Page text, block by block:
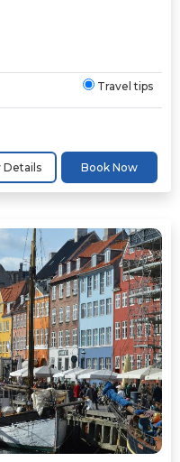
Travel tips
Book Now
Details